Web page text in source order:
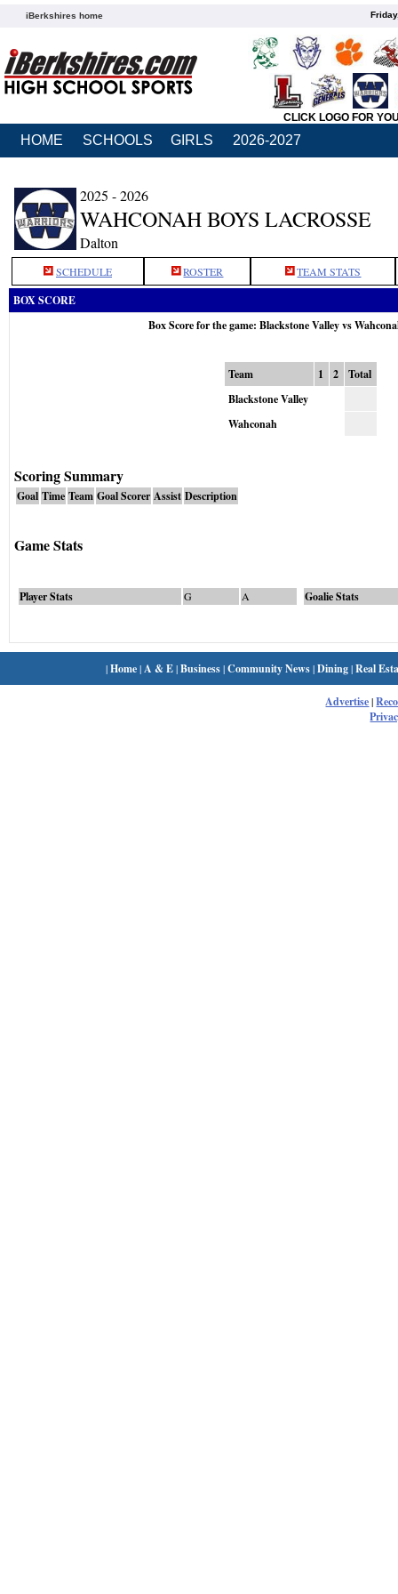
iBerkshires home
CLICK LOGO FOR
HOME SCHOOLS GIRLS 2026-2027
2025 - 2026
WAHCONAH BOYS LACROSSE
Dalton
SCHEDULE ROSTER TEAM STATS
BOX SCORE
Box Score for the game: Blackstone Valley vs
Team 1 2
Total
Blackstone Valley
Wahconah
Scoring Summary
Goal Time Team Goal Scorer Assist Description
Game Stats
Player Stats G A Goalie Stats
|Home| A & E|Business|Community News|Dining|Real
Advertise|